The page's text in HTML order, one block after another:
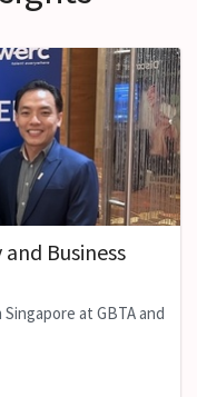
Business
at GBTA and